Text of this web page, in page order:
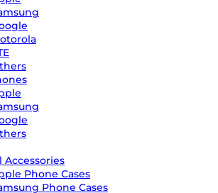
Accessories
Phone Cases
Phone Cases